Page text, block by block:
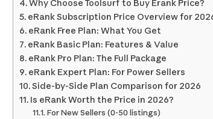
Why Choose Toolsurf to Buy Erank Price?
eRank Subscription Price Overview for
eRank Free Plan: What You Get
eRank Basic Plan: Features & Value
eRank Pro Plan: The Full Package
eRank Expert Plan: For Power Sellers
Side-by-Side Plan Comparison for 2026
Is eRank Worth the Price in 2026?
For New Sellers (0-50 listings)